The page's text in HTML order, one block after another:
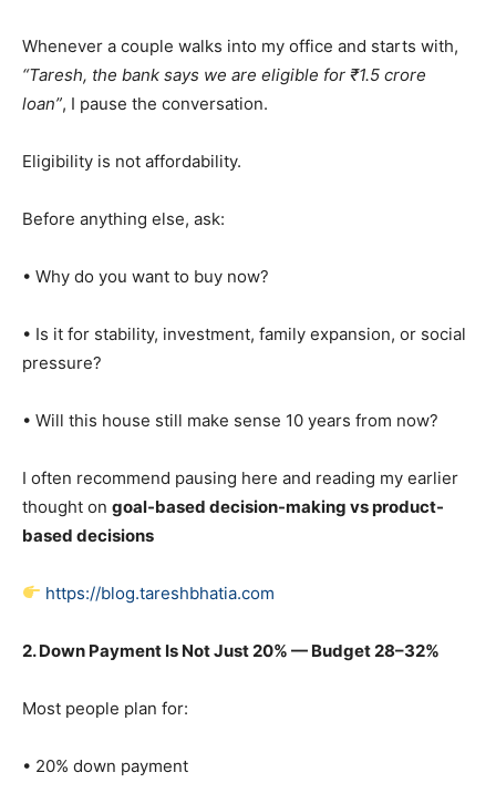
Whenever a couple walks into my office and starts with,
“Taresh, the bank says we are eligible for ₹1.5 crore
loan”, I pause the conversation.
Eligibility is not affordability.
Before anything else, ask:
• Why do you want to buy now?
• Is it for stability, investment, family expansion, or social
pressure?
• Will this house still make sense 10 years from now?
I often recommend pausing here and reading my earlier
thought on goal-based decision-making vs product-
based decisions
https://blog.tareshbhatia.com
2. Down Payment Is Not Just 20% — Budget 28–32%
Most people plan for:
• 20% down payment